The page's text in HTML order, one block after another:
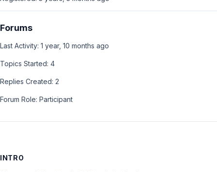
Forums
Last Activity: 1 year, 10 months ago
Topics Started: 4
Replies Created: 2
Forum Role: Participant
INTRO